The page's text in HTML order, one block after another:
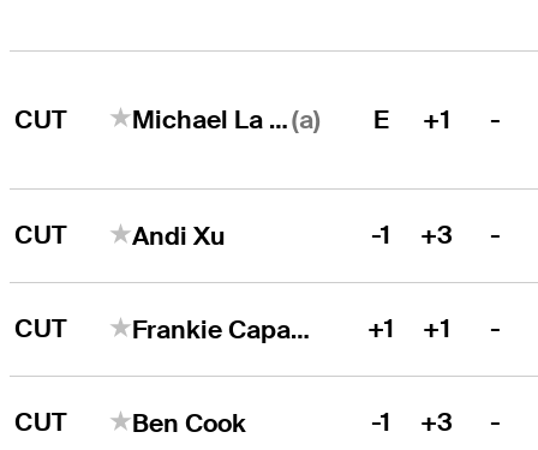
CUT Michael La Sasso(a) E +1 -
CUT Andi Xu -1 +3 -
CUT Frankie Capan III +1 +1 -
CUT Ben Cook -1 +3 -